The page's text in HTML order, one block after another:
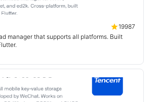
19987
manager that supports all platforms. Built